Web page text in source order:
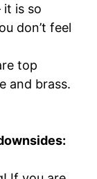
it is so
don’t feel
top
and brass.